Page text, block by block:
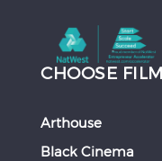
CHOOSE
Arthouse
Black Cinema